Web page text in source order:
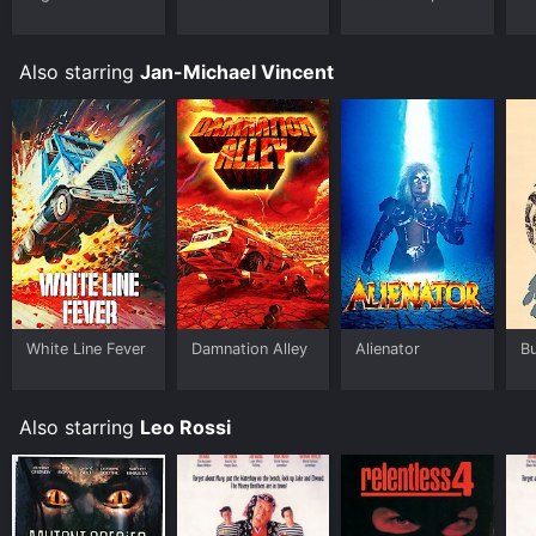
Also starring Jan-Michael Vincent
White Line Fever Damnation Alley Alienator
Also starring Leo Rossi